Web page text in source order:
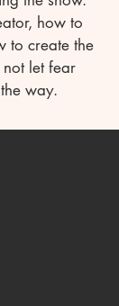
how to
to create the
let fear
way.